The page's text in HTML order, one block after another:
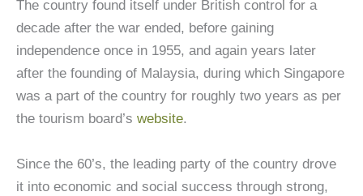
The country found itself under British control for a
decade after the war ended, before gaining
independence once in 1955, and again years later
after the founding of Malaysia, during which Singapore
was a part of the country for roughly two years as per
the tourism board’s website.
Since the 60’s, the leading party of the country drove
it into economic and social success through strong,